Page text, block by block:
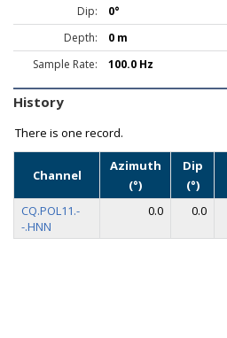
Dip:
0°
Depth:
0 m
Sample Rate:
100.0 Hz
History
There is one record.
Channel
Azimuth
(°)
Dip
(°)
CQ.POL11.-
-.HNN
0.0 0.0